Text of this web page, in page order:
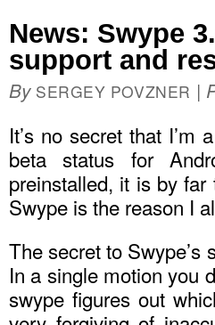
News: Swype
support and
By SERGEY POVZNER |
It’s no secret that I’m a
beta status for
preinstalled, it is by far
Swype is the reason I
The secret to Swype’s
In a single motion you
swype figures out